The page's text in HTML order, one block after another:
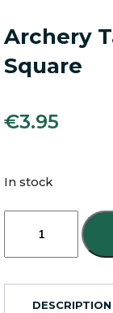
Archery
Square
€3.95
In stock
Target
Square
quantityDESCRIPTION